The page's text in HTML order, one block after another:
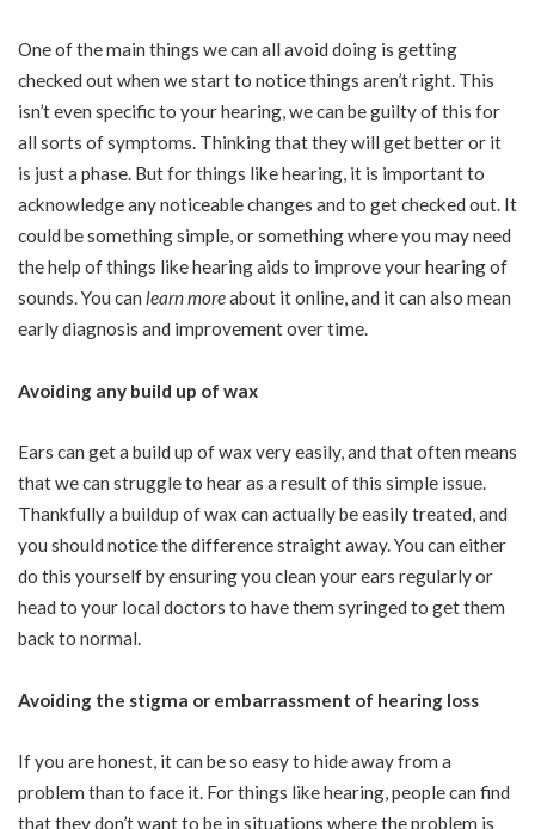
One of the main things we can all avoid doing is getting
checked out when we start to notice things aren’t right. This
isn’t even specific to your hearing, we can be guilty of this for
all sorts of symptoms. Thinking that they will get better or it
is just a phase. But for things like hearing, it is important to
acknowledge any noticeable changes and to get checked out. It
could be something simple, or something where you may need
the help of things like hearing aids to improve your hearing of
sounds. You can learn moreabout it online, and it can also mean
early diagnosis and improvement over time.
Avoiding any build up of wax
Ears can get a build up of wax very easily, and that often means
that we can struggle to hear as a result of this simple issue.
Thankfully a buildup of wax can actually be easily treated, and
you should notice the difference straight away. You can either
do this yourself by ensuring you clean your ears regularly or
head to your local doctors to have them syringed to get them
back to normal.
Avoiding the stigma or embarrassment of hearing loss
If you are honest, it can be so easy to hide away from a
problem than to face it. For things like hearing, people can find
that they don’t want to be in situations where the problem is